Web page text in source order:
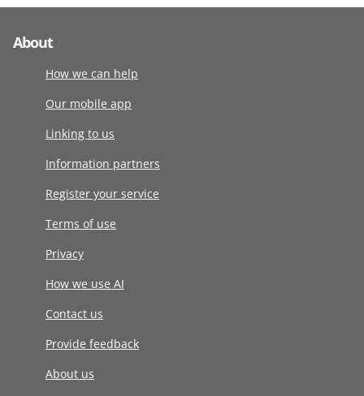
About
How we can help
Our mobile app
Linking to us
Information partners
Register your service
Terms of use
Privacy
How we use AI
Contact us
Provide feedback
About us